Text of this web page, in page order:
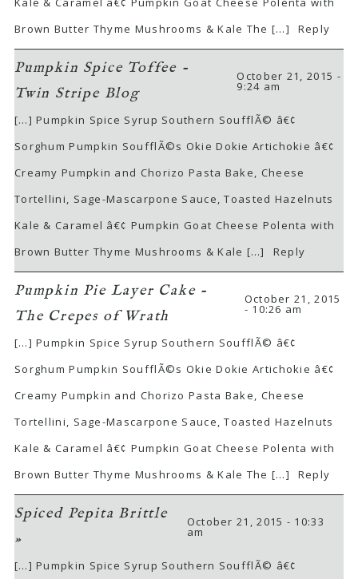
Brown Butter Thyme Mushrooms & Kale The […]
Reply
Pumpkin Spice Toffee -
Twin Stripe Blog
October 21, 2015 -
9:24 am
[…] Pumpkin Spice Syrup Southern SoufflÃ© â€¢
Sorghum Pumpkin SoufflÃ©s Okie Dokie Artichokie â€¢
Creamy Pumpkin and Chorizo Pasta Bake, Cheese
Tortellini, Sage-Mascarpone Sauce, Toasted Hazelnuts
Kale & Caramel â€¢ Pumpkin Goat Cheese Polenta with
Brown Butter Thyme Mushrooms & Kale […]
Reply
Pumpkin Pie Layer Cake -
The Crepes of Wrath
October 21, 2015
- 10:26 am
[…] Pumpkin Spice Syrup Southern SoufflÃ© â€¢
Sorghum Pumpkin SoufflÃ©s Okie Dokie Artichokie â€¢
Creamy Pumpkin and Chorizo Pasta Bake, Cheese
Tortellini, Sage-Mascarpone Sauce, Toasted Hazelnuts
Kale & Caramel â€¢ Pumpkin Goat Cheese Polenta with
Brown Butter Thyme Mushrooms & Kale The […]
Reply
Spiced Pepita Brittle
»
October 21, 2015 - 10:33
am
[…] Pumpkin Spice Syrup Southern SoufflÃ© â€¢